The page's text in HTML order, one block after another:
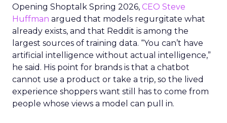
Opening Shoptalk Spring 2026, CEO Steve
Huffman argued that models regurgitate what
already exists, and that Reddit is among the
largest sources of training data. “You can’t have
artificial intelligence without actual intelligence,”
he said. His point for brands is that a chatbot
cannot use a product or take a trip, so the lived
experience shoppers want still has to come from
people whose views a model can pull in.